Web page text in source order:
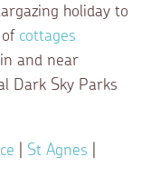
holiday to
cottages
and near
Dark Sky Parks
St Agnes